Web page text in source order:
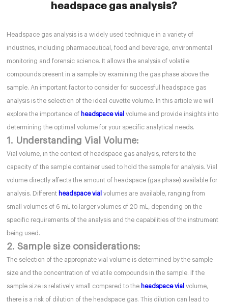
headspace gas analysis?
Headspace gas analysis is a widely used technique in a variety of
industries, including pharmaceutical, food and beverage, environmental
monitoring and forensic science. It allows the analysis of volatile
compounds present in a sample by examining the gas phase above the
sample. An important factor to consider for successful headspace gas
analysis is the selection of the ideal cuvette volume. In this article we will
explore the importance of headspace vial volume and provide insights into
determining the optimal volume for your specific analytical needs.
1. Understanding Vial Volume:
Vial volume, in the context of headspace gas analysis, refers to the
capacity of the sample container used to hold the sample for analysis. Vial
volume directly affects the amount of headspace (gas phase) available for
analysis. Different headspace vial volumes are available, ranging from
small volumes of 6 mL to larger volumes of 20 mL, depending on the
specific requirements of the analysis and the capabilities of the instrument
being used.
2. Sample size considerations:
The selection of the appropriate vial volume is determined by the sample
size and the concentration of volatile compounds in the sample. If the
sample size is relatively small compared to the headspace vial volume,
there is a risk of dilution of the headspace gas. This dilution can lead to